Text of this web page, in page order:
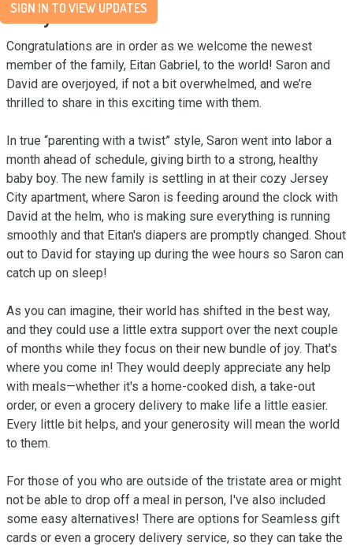
SIGN IN TO VIEW UPDATES
Story
Congratulations are in order as we welcome the newest
member of the family, Eitan Gabriel, to the world! Saron and
David are overjoyed, if not a bit overwhelmed, and we’re
thrilled to share in this exciting time with them.
In true “parenting with a twist” style, Saron went into labor a
month ahead of schedule, giving birth to a strong, healthy
baby boy. The new family is settling in at their cozy Jersey
City apartment, where Saron is feeding around the clock with
David at the helm, who is making sure everything is running
smoothly and that Eitan's diapers are promptly changed. Shout
out to David for staying up during the wee hours so Saron can
catch up on sleep!
As you can imagine, their world has shifted in the best way,
and they could use a little extra support over the next couple
of months while they focus on their new bundle of joy. That's
where you come in! They would deeply appreciate any help
with meals—whether it's a home-cooked dish, a take-out
order, or even a grocery delivery to make life a little easier.
Every little bit helps, and your generosity will mean the world
to them.
For those of you who are outside of the tristate area or might
not be able to drop off a meal in person, I've also included
some easy alternatives! There are options for Seamless gift
cards or even a grocery delivery service, so they can take the